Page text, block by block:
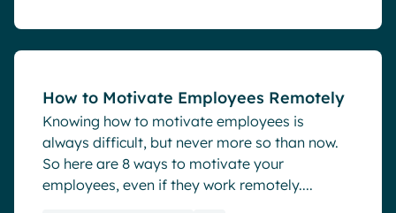
How to Motivate Employees Remotely
Knowing how to motivate employees is
always difficult, but never more so than now.
So here are 8 ways to motivate your
employees, even if they work remotely....